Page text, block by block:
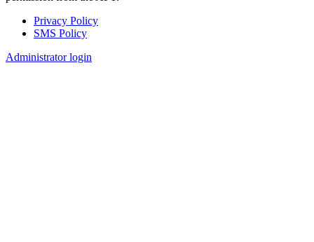
Footer
Privacy Policy
SMS Policy
Administrator login